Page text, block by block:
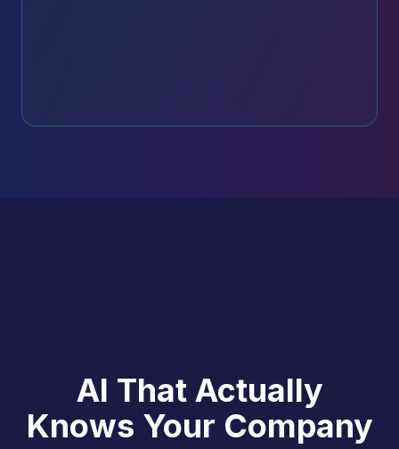
AI That Actually
Knows Your Company